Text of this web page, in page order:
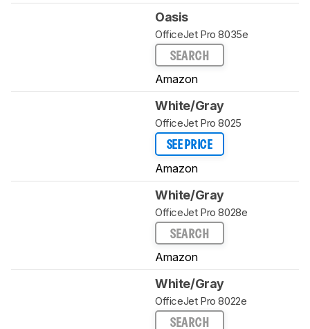
Oasis
OfficeJet Pro 8035e
SEARCH
Amazon
White/Gray
OfficeJet Pro 8025
SEE PRICE
Amazon
White/Gray
OfficeJet Pro 8028e
SEARCH
Amazon
White/Gray
OfficeJet Pro 8022e
SEARCH